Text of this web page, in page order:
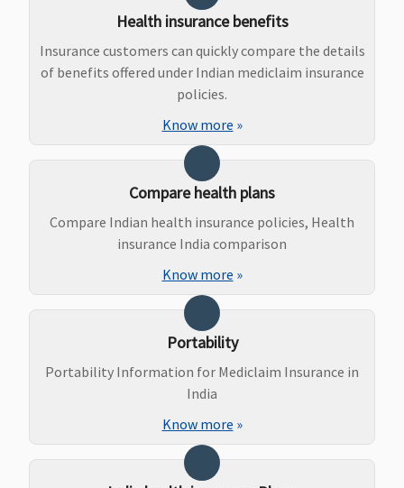
Not Covered
Dental
treatment,
necessitated
disease or an
injury
Not Covered
Dental
injury
Bariatric Surgery
Not Covered Not Covered
Ayush Benefit
Health insurance benefits
Insurance customers can quickly compare the details
of benefits offered under Indian mediclaim insurance
policies.
Know more »
Compare health plans
Compare Indian health insurance policies, Health
insurance India comparison
Know more »
Portability
Portability Information for Mediclaim Insurance in
India
Know more »